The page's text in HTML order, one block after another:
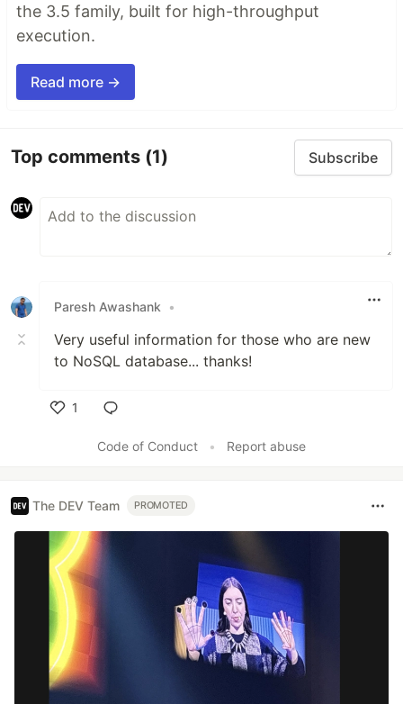
the 3.5 family, built for high-throughput
execution.
Read more →
Top comments (1) Subscribe
Paresh Awashank •
Very useful information for those who are new
to NoSQL database... thanks!
1
Code of Conduct
• Report abuse
The DEV Team PROMOTED